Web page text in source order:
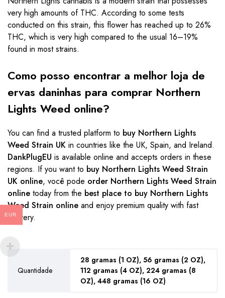
very high amounts of THC. According to some tests
conducted on this strain, this flower has reached up to 26%
THC, which is very high compared to the usual 16–19%
found in most strains.
Como posso encontrar a melhor loja de
ervas daninhas para comprar Northern
Lights Weed online?
You can find a trusted platform to buy Northern Lights
Weed Strain UK in countries like the UK, Spain, and Ireland.
DankPlugEU is available online and accepts orders in these
regions. If you want to buy Northern Lights Weed Strain
UK online, você pode order Northern Lights Weed Strain
online today from the best place to buy Northern Lights
Weed Strain online and enjoy premium quality with fast
delivery.
Quantidade
28 gramas (1 OZ), 56 gramas (2 OZ),
112 gramas (4 OZ), 224 gramas (8
OZ), 448 gramas (16 OZ)
EUR